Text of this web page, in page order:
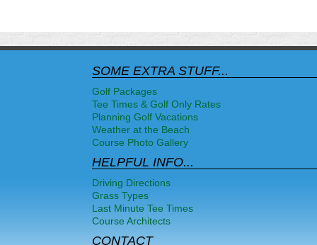
&
the
Pinehurst
Opinions
SOME EXTRA STUFF...
Golf Packages
Tee Times & Golf Only Rates
Planning Golf Vacations
Weather at the Beach
Course Photo Gallery
HELPFUL INFO...
Driving Directions
Grass Types
Last Minute Tee Times
Course Architects
CONTACT